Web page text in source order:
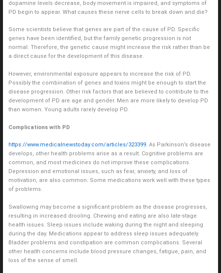
dopamine levels decrease, body movement is impaired, and symptoms of
PD begin to appear. What causes these nerve cells to break down and die?
Some scientists believe that genes are part of the cause of PD. Specific
genes have been identified, but the family genetic progression is not
normal. Therefore, the genetic cause might increase the risk rather than be
a direct cause for the development of this disease.
However, environmental exposure appears to increase the risk of PD.
Possibly the combination of genes and toxins might be enough to start the
disease progression. Other risk factors that are believed to contribute to the
development of PD are age and gender. Men are more likely to develop PD
than women. Young adults rarely develop PD.
Complications with PD
https://www.medicalnewstoday.com/articles/323399. As Parkinson’s disease
develops, other health problems arise as a result. Cognitive problems are
common, and most medicines do not improve these complications.
Depression and emotional issues, such as fear, anxiety, and loss of
motivation, are also common. Some medications work well with these types
of problems.
Swallowing may become a significant problem as the disease progresses,
resulting in increased drooling. Chewing and eating are also late-stage
health issues. Sleep issues include waking during the night and sleeping
during the day. Medications appear to address sleep issues adequately.
Bladder problems and constipation are common complications. Several
other health concerns include blood pressure changes, fatigue, pain, and
loss of the sense of smell.